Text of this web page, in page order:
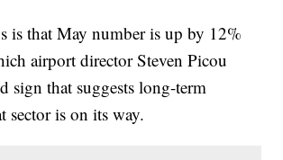
is that May number is up by 12%
airport director Steven Picou
sign that suggests long-term
sector is on its way.